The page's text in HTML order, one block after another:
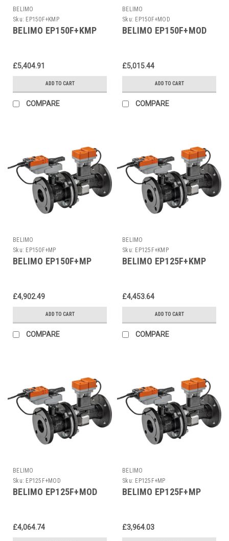
BELIMO
Sku: EP150F+KMP
BELIMO EP150F+KMP
£5,404.91
ADD TO CART
COMPARE
BELIMO
Sku: EP150F+MOD
BELIMO EP150F+MOD
£5,015.44
ADD TO CART
COMPARE
BELIMO
Sku: EP150F+MP
BELIMO EP150F+MP
£4,902.49
ADD TO CART
COMPARE
BELIMO
Sku: EP125F+KMP
BELIMO EP125F+KMP
£4,453.64
ADD TO CART
COMPARE
BELIMO
Sku: EP125F+MOD
BELIMO EP125F+MOD
£4,064.74
BELIMO
Sku: EP125F+MP
BELIMO EP125F+MP
£3,964.03